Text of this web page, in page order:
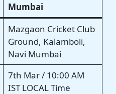
Mumbai
Mazgaon Cricket Club
Ground, Kalamboli,
Navi Mumbai
7th Mar / 10:00 AM
IST LOCAL Time